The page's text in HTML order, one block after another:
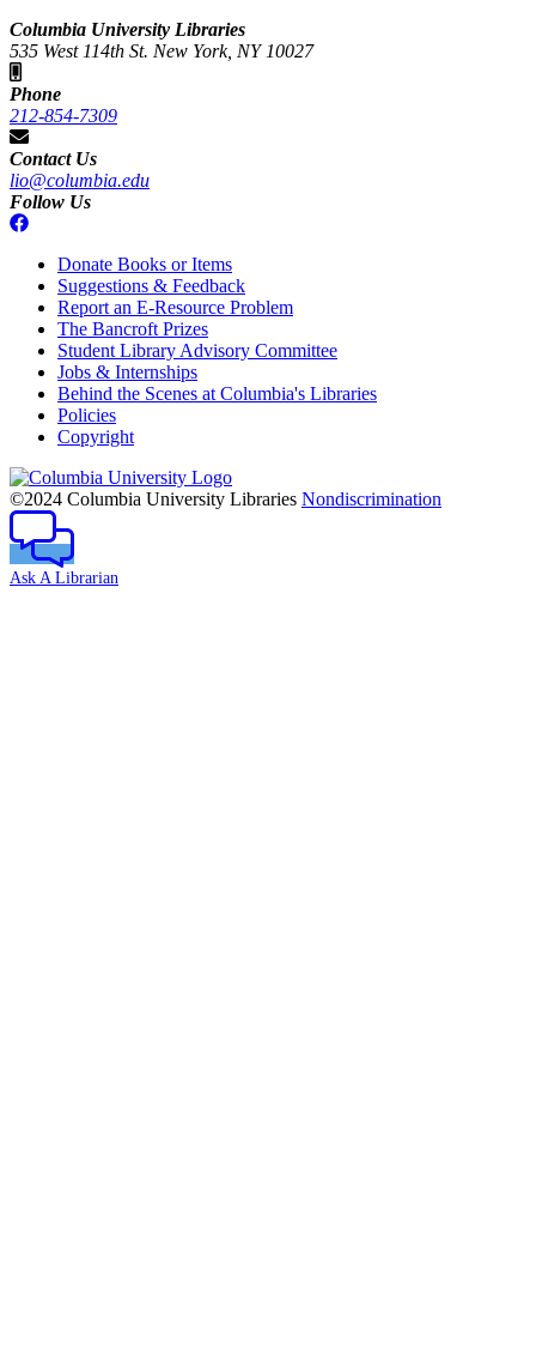
Columbia University Libraries
535 West 114th St. New York, NY 10027
Phone
212-854-7309
Contact Us
lio@columbia.edu
Follow Us
Donate Books or Items
Suggestions & Feedback
Report an E-Resource Problem
The Bancroft Prizes
Student Library Advisory Committee
Jobs & Internships
Behind the Scenes at Columbia's Libraries
Policies
Copyright
Columbia
University
©2024 Columbia University Libraries Nondiscrimination
Ask A Librarian